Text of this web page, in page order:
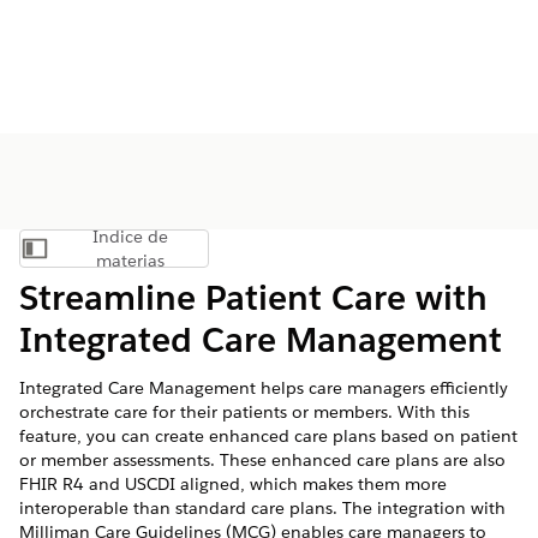
Mostrar índice de materias
Índice de
materias
Streamline Patient Care with
Integrated Care Management
Integrated Care Management helps care managers efficiently
orchestrate care for their patients or members. With this
feature, you can create enhanced care plans based on patient
or member assessments. These enhanced care plans are also
FHIR R4 and USCDI aligned, which makes them more
interoperable than standard care plans. The integration with
Milliman Care Guidelines (MCG) enables care managers to